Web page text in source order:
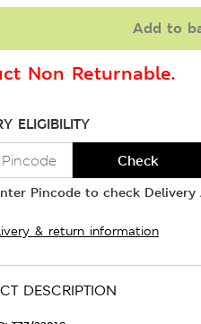
Add to
Non Returnable.
ELIGIBILITY
Check
Pincode to check
& return information
DESCRIPTION